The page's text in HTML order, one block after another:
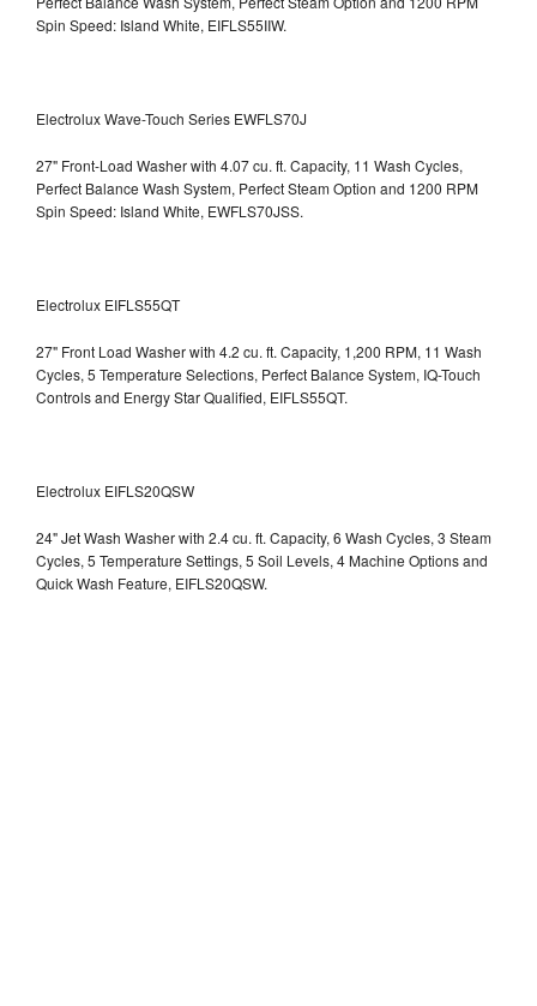
Spin Speed: Island White, EIFLS55IIW.
Electrolux Wave-Touch Series EWFLS70J
27" Front-Load Washer with 4.07 cu. ft. Capacity, 11 Wash Cycles,
Perfect Balance Wash System, Perfect Steam Option and 1200 RPM
Spin Speed: Island White, EWFLS70JSS.
Electrolux EIFLS55QT
27" Front Load Washer with 4.2 cu. ft. Capacity, 1,200 RPM, 11 Wash
Cycles, 5 Temperature Selections, Perfect Balance System, IQ-Touch
Controls and Energy Star Qualified, EIFLS55QT.
Electrolux EIFLS20QSW
24" Jet Wash Washer with 2.4 cu. ft. Capacity, 6 Wash Cycles, 3 Steam
Cycles, 5 Temperature Settings, 5 Soil Levels, 4 Machine Options and
Quick Wash Feature, EIFLS20QSW.